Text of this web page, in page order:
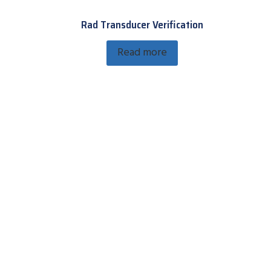
Rad Transducer Verification
Read more